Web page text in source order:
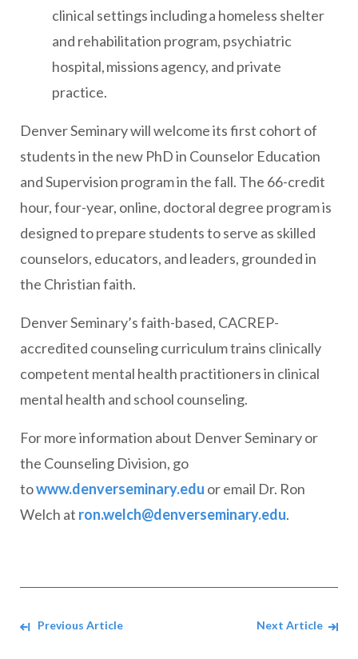
clinical settings including a homeless shelter
and rehabilitation program, psychiatric
hospital, missions agency, and private
practice.
Denver Seminary will welcome its first cohort of
students in the new PhD in Counselor Education
and Supervision program in the fall. The 66-credit
hour, four-year, online, doctoral degree program is
designed to prepare students to serve as skilled
counselors, educators, and leaders, grounded in
the Christian faith.
Denver Seminary’s faith-based, CACREP-
accredited counseling curriculum trains clinically
competent mental health practitioners in clinical
mental health and school counseling.
For more information about Denver Seminary or
the Counseling Division, go
towww.denverseminary.edu or email Dr. Ron
Welch at ron.welch@denverseminary.edu.
Navigate between Articles
Previous Article Next Article